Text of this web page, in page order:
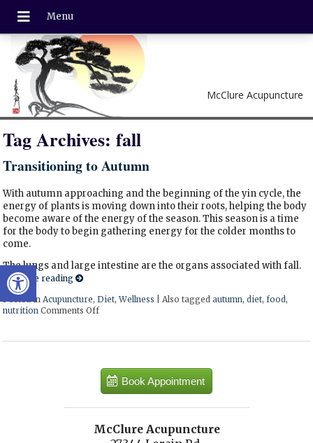
Open toolbar
McClure Acupuncture
Tag Archives:fall
Transitioning to Autumn
With autumn approaching and the beginning of the yin cycle, the
energy of plants is moving down into their roots, helping the body
become aware of the energy of the season. This season is a time
for the body to begin gathering energy for the colder months to
come.
The lungs and large intestine are the organs associated with fall.
Continue reading
Posted inAcupuncture,Diet,Wellness |Also taggedautumn,diet,food,
nutrition Comments Offon Transitioning to Autumn
Book Appointment
McClure Acupuncture